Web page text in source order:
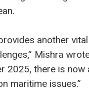
another
Mishra
2025, there is
maritime issues.”